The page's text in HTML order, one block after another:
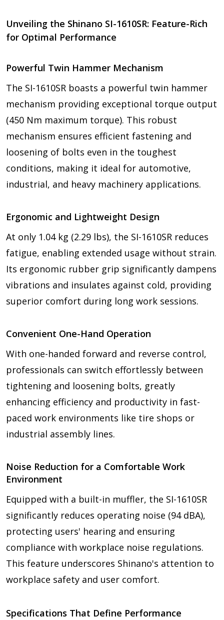
Unveiling the Shinano SI-1610SR: Feature-Rich
for Optimal Performance
Powerful Twin Hammer Mechanism
The SI-1610SR boasts a powerful twin hammer
mechanism providing exceptional torque output
(450 Nm maximum torque). This robust
mechanism ensures efficient fastening and
loosening of bolts even in the toughest
conditions, making it ideal for automotive,
industrial, and heavy machinery applications.
Ergonomic and Lightweight Design
At only 1.04 kg (2.29 lbs), the SI-1610SR reduces
fatigue, enabling extended usage without strain.
Its ergonomic rubber grip significantly dampens
vibrations and insulates against cold, providing
superior comfort during long work sessions.
Convenient One-Hand Operation
With one-handed forward and reverse control,
professionals can switch effortlessly between
tightening and loosening bolts, greatly
enhancing efficiency and productivity in fast-
paced work environments like tire shops or
industrial assembly lines.
Noise Reduction for a Comfortable Work
Environment
Equipped with a built-in muffler, the SI-1610SR
significantly reduces operating noise (94 dBA),
protecting users' hearing and ensuring
compliance with workplace noise regulations.
This feature underscores Shinano's attention to
workplace safety and user comfort.
Specifications That Define Performance